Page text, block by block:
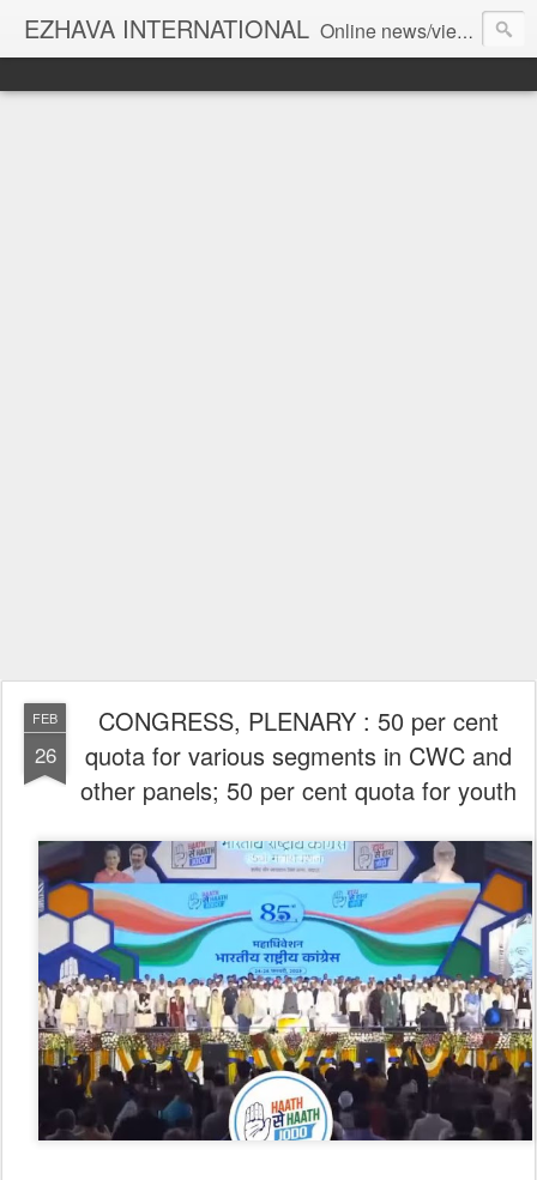
EZHAVA INTERNATIONAL Online news/views JOURNAL... Connecting the community worldwide Editorial Director: Prem Chandran
FEB
26
CONGRESS, PLENARY : 50 per cent
quota for various segments in CWC and
other panels; 50 per cent quota for youth